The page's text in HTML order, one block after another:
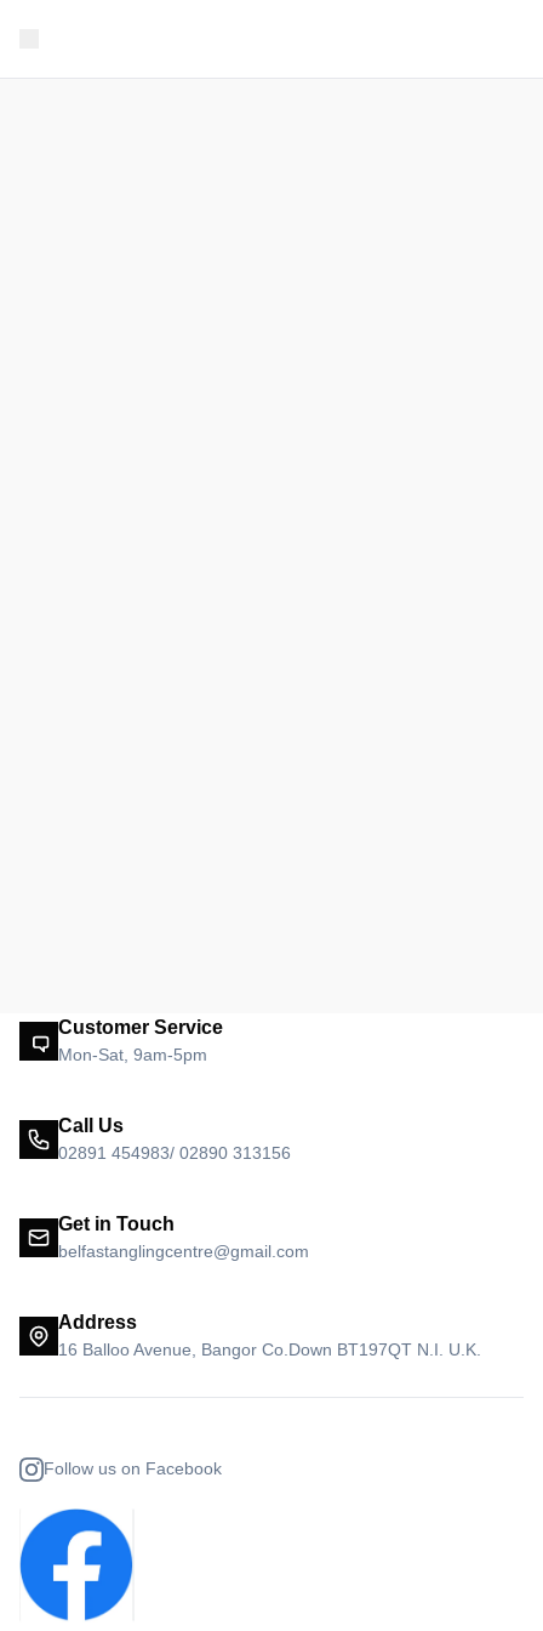
Customer Service
Mon-Sat, 9am-5pm
Call Us
02891 454983/ 02890 313156
Get in Touch
belfastanglingcentre@gmail.com
Address
16 Balloo Avenue, Bangor Co.Down BT197QT N.I. U.K.
Follow us on Facebook